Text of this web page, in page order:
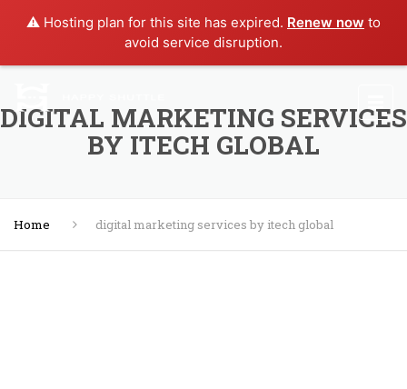
⚠️ Hosting plan for this site has expired. Renew now to
avoid service disruption.
DIGITAL MARKETING SERVICES
BY ITECH GLOBAL
Home digital marketing services by itech global